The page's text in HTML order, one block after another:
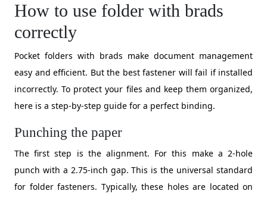
How to use folder with brads
correctly
Pocket folders with brads make document management
easy and efficient. But the best fastener will fail if installed
incorrectly. To protect your files and keep them organized,
here is a step-by-step guide for a perfect binding.
Punching the paper
The first step is the alignment. For this make a 2-hole
punch with a 2.75-inch gap. This is the universal standard
for folder fasteners. Typically, these holes are located on